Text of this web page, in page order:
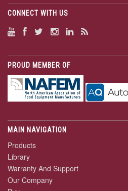
CONNECT WITH US
PROUD MEMBER OF
MAIN NAVIGATION
Products
Library
Warranty And Support
Our Company